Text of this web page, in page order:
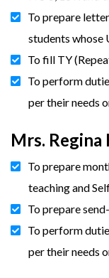
To prepare
students whose
To fill TY
To perform
per their needs
Mrs.
To prepare
teaching and
To prepare
To perform
per their needs